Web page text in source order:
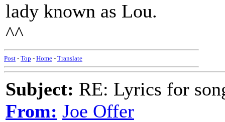
lady known as Lou.
^^
Post - Top - Home - Translate
Subject: RE: Lyrics for
From: Joe Offer